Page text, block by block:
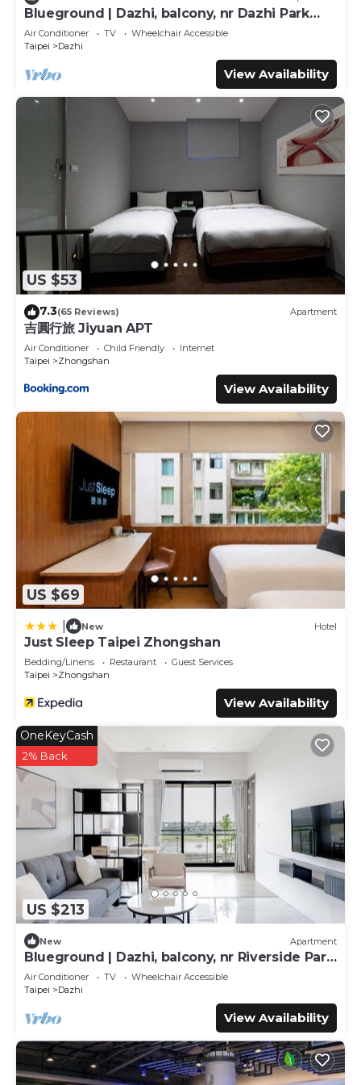
This Journey Town Inn - Nanjing Branch II in Taipei is well
equipped and has all facilities that have been listed below.
Please note that these details were shared to us by
booking.com for the listed “Journey Town Inn - Nanjing
Branch II”. We solely rely on their shared details and are
regarded as “accurate”. If you have any concerns about
the information or accuracy describing this Hotel, please
Blueground | Dazhi, balcony, nr Dazhi Park
(TPE-3)
Air Conditioner TV
Wheelchair Accessible
Taipei
Dazhi
View Availability
US $53
7.3(65 Reviews) Apartment
吉圓行旅 Jiyuan APT
Air Conditioner Child Friendly
Internet
Taipei
Zhongshan
View Availability
US $69
New Hotel
Just Sleep Taipei Zhongshan
Bedding/Linens Restaurant
Guest Services
Taipei
Zhongshan
View Availability
US $213
OneKeyCash
2% Back
New Apartment
Blueground | Dazhi, balcony, nr Riverside Park
(TPE-2)
Air Conditioner TV
Wheelchair Accessible
Taipei
Dazhi
View Availability